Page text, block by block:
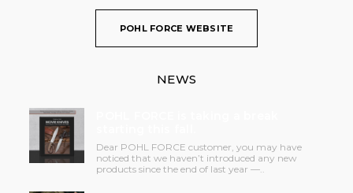
POHL FORCE WEBSITE
NEWS
Dear POHL FORCE customer, you may have
noticed that we haven’t introduced any new
products since the end of last year —..